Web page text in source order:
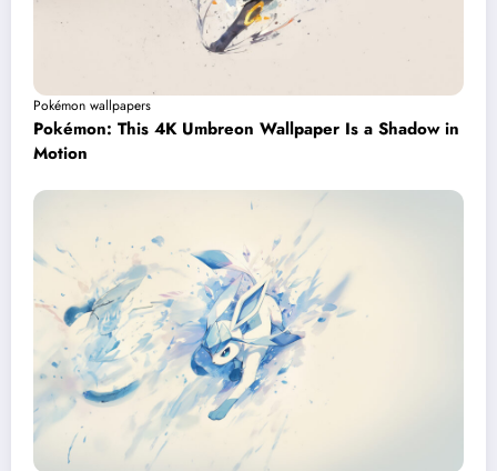
Pokémon wallpapers
Pokémon: This 4K Umbreon Wallpaper Is a Shadow in
Motion